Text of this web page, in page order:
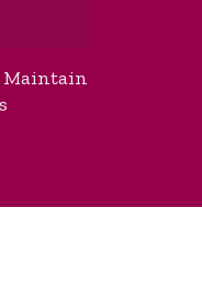
Maintain